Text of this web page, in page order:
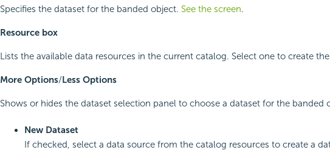
Specifies the dataset for the banded object. See the screen.
Resource box
Lists the available data resources in the current catalog. Select one to create
More Options/Less Options
Shows or hides the dataset selection panel to choose a dataset for the banded
New Dataset
If checked, select a data source from the catalog resources to create a